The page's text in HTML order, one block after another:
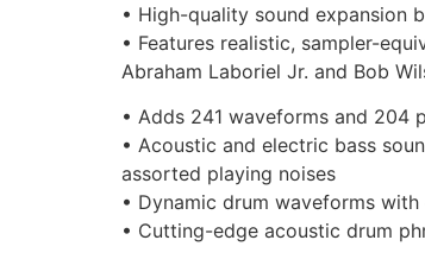
• High-quality sound expansion
• Features realistic, sampler-
Abraham Laboriel Jr. and Bob
• Adds 241 waveforms and 204
• Acoustic and electric bass
assorted playing noises
• Dynamic drum waveforms
• Cutting-edge acoustic drum